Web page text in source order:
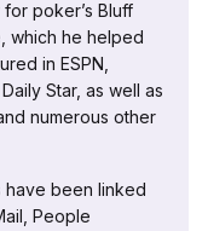
poker’s Bluff
which he helped
in ESPN,
Star, as well as
numerous other
have been linked
People